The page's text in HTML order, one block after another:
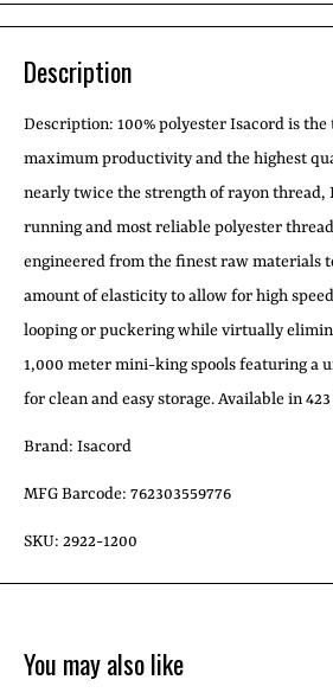
Description
Description: 100% polyester Isacord is
maximum productivity and the highest
nearly twice the strength of rayon thread,
running and most reliable polyester
engineered from the finest raw materials
amount of elasticity to allow for high
looping or puckering while virtually
1,000 meter mini-king spools featuring a
for clean and easy storage. Available in
Brand: Isacord
MFG Barcode: 762303559776
SKU: 2922-1200
You may also like